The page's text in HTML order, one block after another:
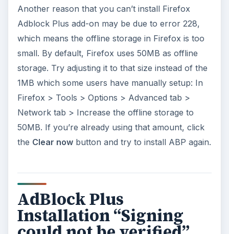
Another reason that you can’t install Firefox
Adblock Plus add-on may be due to error 228,
which means the offline storage in Firefox is too
small. By default, Firefox uses 50MB as offline
storage. Try adjusting it to that size instead of the
1MB which some users have manually setup: In
Firefox > Tools > Options > Advanced tab >
Network tab > Increase the offline storage to
50MB. If you’re already using that amount, click
the Clear nowbutton and try to install ABP again.
AdBlock Plus
Installation “Signing